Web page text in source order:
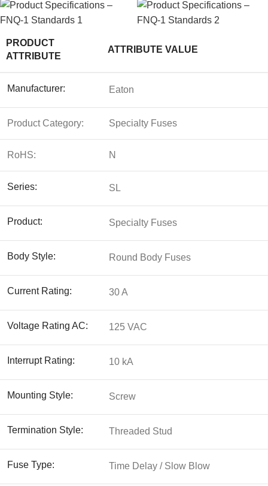
PRODUCT
ATTRIBUTE
ATTRIBUTE VALUE
Manufacturer: Eaton
Product Category: Specialty Fuses
RoHS: N
Series: SL
Product: Specialty Fuses
Body Style: Round Body Fuses
Current Rating: 30 A
Voltage Rating AC: 125 VAC
Interrupt Rating: 10 kA
Mounting Style: Screw
Termination Style: Threaded Stud
Fuse Type: Time Delay / Slow Blow